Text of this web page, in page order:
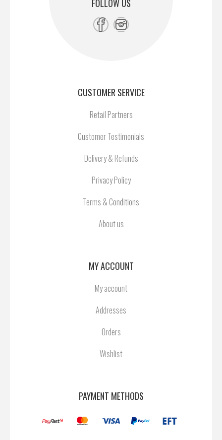
FOLLOW US
CUSTOMER SERVICE
Retail Partners
Customer Testimonials
Delivery & Refunds
Privacy Policy
Terms & Conditions
About us
MY ACCOUNT
My account
Addresses
Orders
Wishlist
PAYMENT METHODS